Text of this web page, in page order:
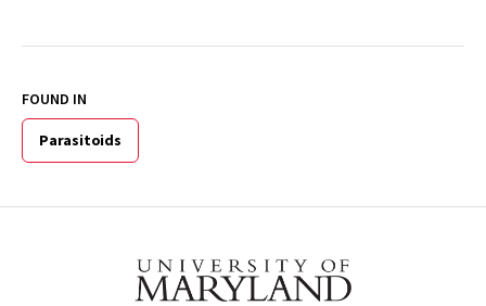
FOUND IN
Parasitoids